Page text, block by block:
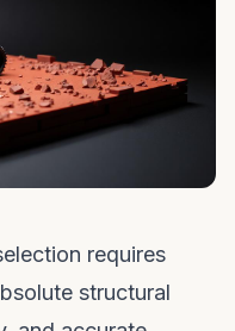
requires
structural